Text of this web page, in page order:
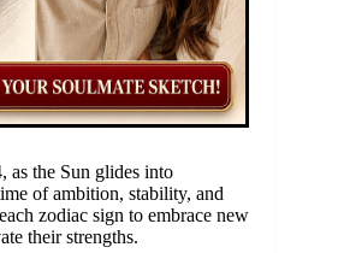
as the Sun glides into
of ambition, stability, and
zodiac sign to embrace new
their strengths.